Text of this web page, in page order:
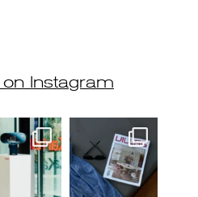
Instagram